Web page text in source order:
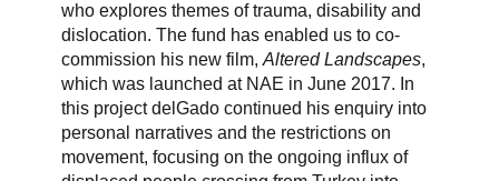
who explores themes of trauma, disability and
dislocation. The fund has enabled us to co-
commission his new film, Altered Landscapes,
which was launched at NAE in June 2017. In
this project delGado continued his enquiry into
personal narratives and the restrictions on
movement, focusing on the ongoing influx of